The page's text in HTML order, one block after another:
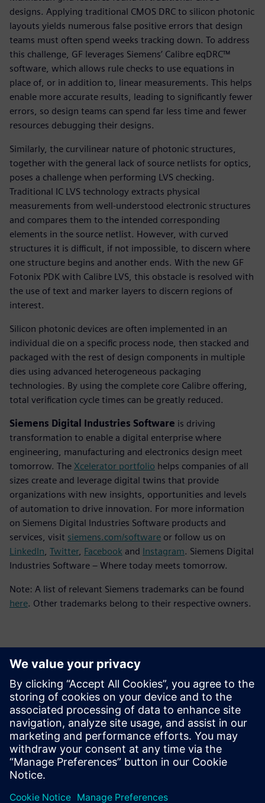
designs. Applying traditional CMOS DRC to silicon photonic
layouts yields numerous false positive errors that design
teams must often spend weeks tracking down. To address
this challenge, GF leverages Siemens’ Calibre eqDRC™
software, which allows rule checks to use equations in
place of, or in addition to, linear measurements. This helps
enable more accurate results, leading to significantly fewer
errors, so design teams can spend far less time and fewer
resources debugging their designs.
Similarly, the curvilinear nature of photonic structures,
together with the general lack of source netlists for optics,
poses a challenge when performing LVS checking.
Traditional IC LVS technology extracts physical
measurements from well-understood electronic structures
and compares them to the intended corresponding
elements in the source netlist. However, with curved
structures it is difficult, if not impossible, to discern where
one structure begins and another ends. With the new GF
Fotonix PDK with Calibre LVS, this obstacle is resolved with
the use of text and marker layers to discern regions of
interest.
Silicon photonic devices are often implemented in an
individual die on a specific process node, then stacked and
packaged with the rest of design components in multiple
dies using advanced heterogeneous packaging
technologies. By using the complete core Calibre offering,
total verification cycle times can be greatly reduced.
Siemens Digital Industries Software is driving
transformation to enable a digital enterprise where
engineering, manufacturing and electronics design meet
tomorrow. The Xcelerator portfolio helps companies of all
sizes create and leverage digital twins that provide
organizations with new insights, opportunities and levels
of automation to drive innovation. For more information
on Siemens Digital Industries Software products and
services, visit siemens.com/software or follow us on
LinkedIn Twitter, Facebook and Instagram. Siemens Digital
Industries Software – Where today meets tomorrow.
Note: A list of relevant Siemens trademarks can be found
here. Other trademarks belong to their respective owners.
Kontaktai Spaudai
Siemens Digital Industries Software PR Team
Email: press.software.sisw@siemens.com